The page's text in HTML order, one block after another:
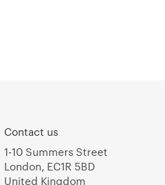
Contact us
1-10 Summers Street
London, EC1R 5BD
United Kingdom